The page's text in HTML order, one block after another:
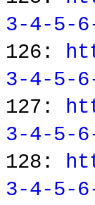
3-4-5-
126:
3-4-5-
127:
3-4-5-
128:
3-4-5-